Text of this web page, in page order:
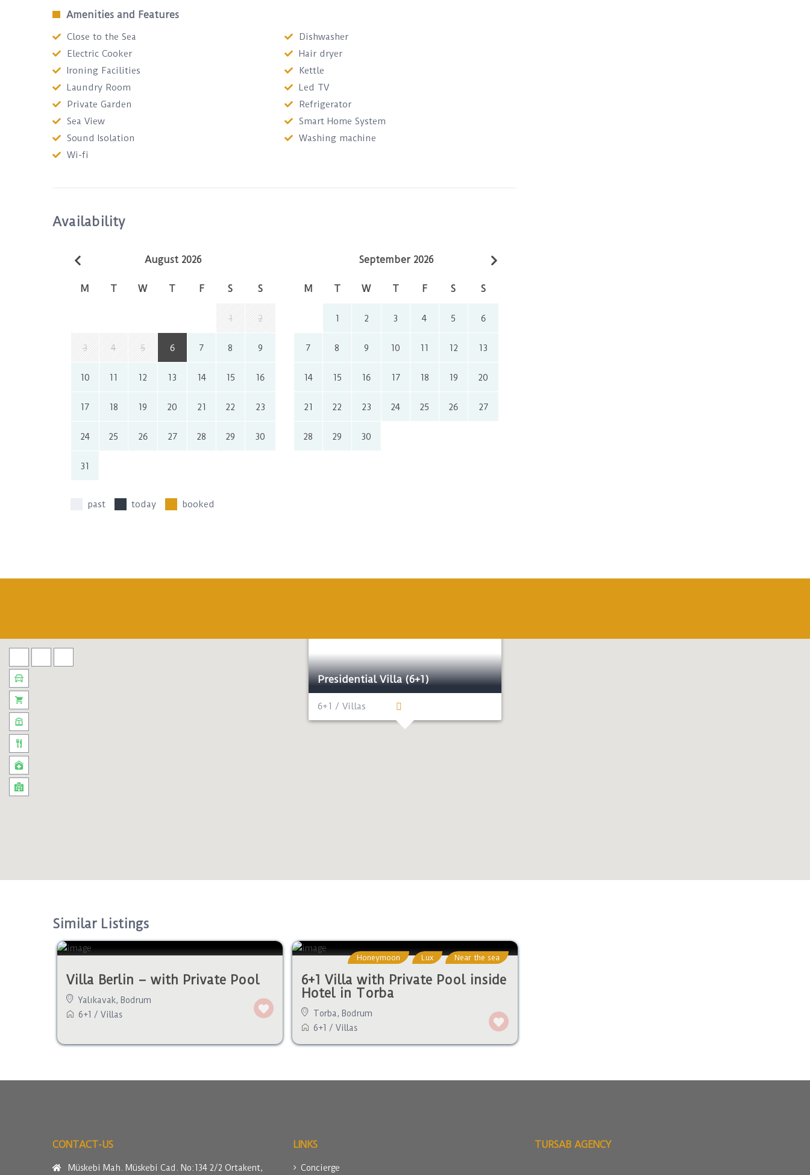
Amenities and Features
Close to the Sea
Dishwasher
Electric Cooker
Hair dryer
Ironing Facilities
Kettle
Laundry Room
Led TV
Private Garden
Refrigerator
Sea View
Smart Home System
Sound Isolation
Washing machine
Wi-fi
Availability
August 2026
M T W T F S S
1 2
3 4 5 6 7 8 9
10 11 12 13 14 15 16
17 18 19 20 21 22 23
24 25 26 27 28 29 30
31
September 2026
M T W T F S S
1 2 3 4 5 6
7 8 9 10 11 12 13
14 15 16 17 18 19 20
21 22 23 24 25 26 27
28 29 30
past today booked
Presidential Villa (6+1)
6+1 / Villas
Similar Listings
Villa Berlin – with Private Pool
Yalıkavak, Bodrum
6+1 / Villas
Honeymoon Lux Near the sea
6+1 Villa with Private Pool inside
Hotel in Torba
Torba, Bodrum
6+1 / Villas
CONTACT-US
Müskebi Mah. Müskebi Cad. No:134 2/2 Ortakent,
LINKS
Concierge
TURSAB AGENCY